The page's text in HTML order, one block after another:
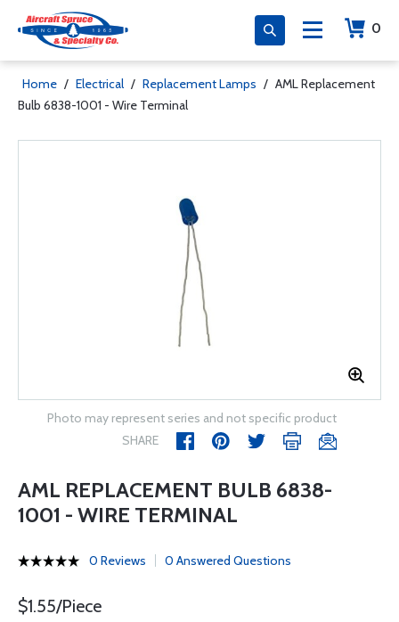
0
Home / Electrical / Replacement Lamps / AML Replacement
Bulb 6838-1001 - Wire Terminal
Photo may represent series and not specific product
SHARE
AML REPLACEMENT BULB 6838-
1001 - WIRE TERMINAL
0 Reviews 0 Answered Questions
$1.55/Piece